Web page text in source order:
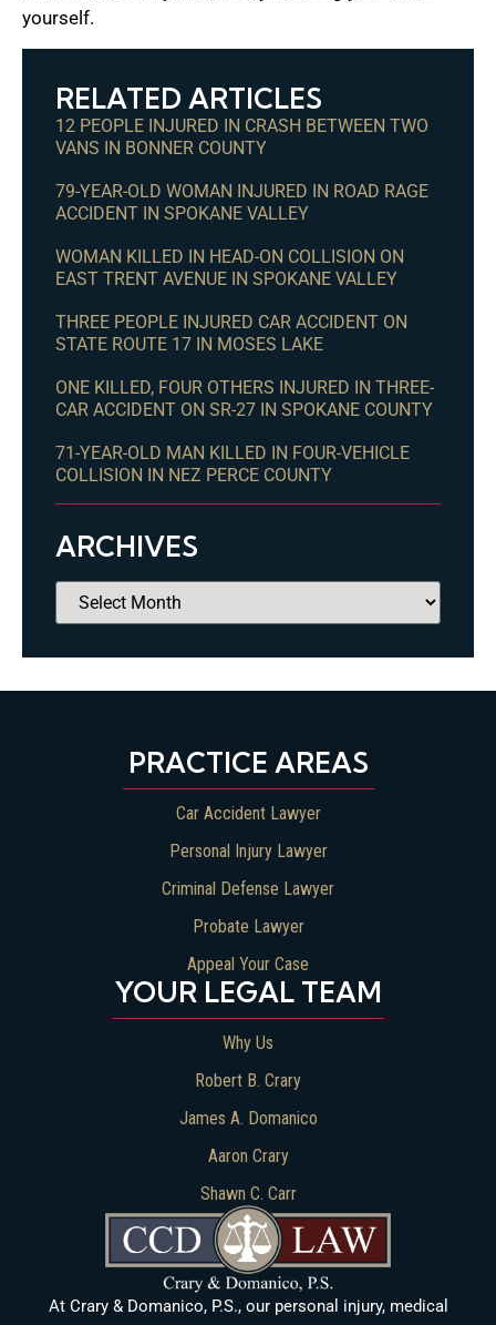
yourself.
RELATED ARTICLES
12 PEOPLE INJURED IN CRASH BETWEEN TWO
VANS IN BONNER COUNTY
79-YEAR-OLD WOMAN INJURED IN ROAD RAGE
ACCIDENT IN SPOKANE VALLEY
WOMAN KILLED IN HEAD-ON COLLISION ON
EAST TRENT AVENUE IN SPOKANE VALLEY
THREE PEOPLE INJURED CAR ACCIDENT ON
STATE ROUTE 17 IN MOSES LAKE
ONE KILLED, FOUR OTHERS INJURED IN THREE-
CAR ACCIDENT ON SR-27 IN SPOKANE COUNTY
71-YEAR-OLD MAN KILLED IN FOUR-VEHICLE
COLLISION IN NEZ PERCE COUNTY
ARCHIVES
At Crary & Domanico, P.S., our personal injury, medical
YOUR LEGAL TEAM
Why Us
Robert B. Crary
James A. Domanico
Aaron Crary
Shawn C. Carr
PRACTICE AREAS
Car Accident Lawyer
Personal Injury Lawyer
Criminal Defense Lawyer
Probate Lawyer
Appeal Your Case